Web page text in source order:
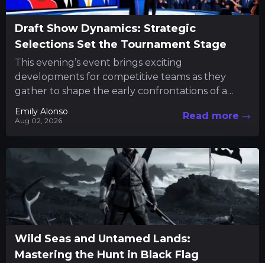
Draft Show Dynamics: Strategic
Selections Set the Tournament Stage
This evening’s event brings exciting
developments for competitive teams as they
gather to shape the early confrontations of a
major tournament. Fans and participants alike...
Emily Alonso
Aug 02, 2026 Read more
Wild Seas and Untamed Lands:
Mastering the Hunt in Black Flag